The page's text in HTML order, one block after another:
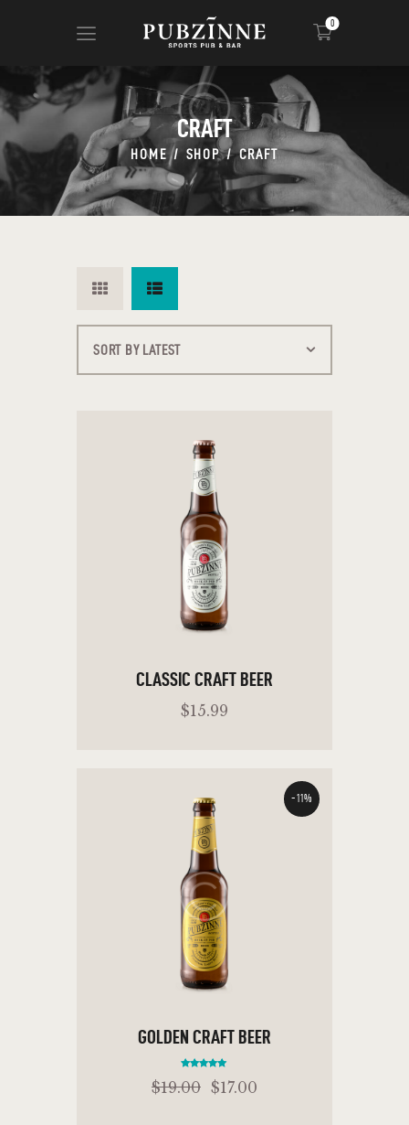
0
CRAFT
HOME SHOP CRAFT
HOME
PAGES
BLOG
SHOP
CLASSIC CRAFT BEER
$15.99
ADD TO CART
-11%
GOLDEN CRAFT BEER
5.00
out of 5
$19.00 $17.00